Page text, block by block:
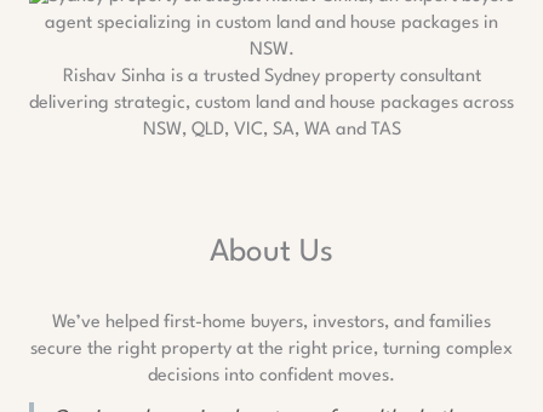
Rishav Sinha is a trusted Sydney property consultant
delivering strategic, custom land and house packages across
NSW, QLD, VIC, SA, WA and TAS
About Us
We’ve helped first-home buyers, investors, and families
secure the right property at the right price, turning complex
decisions into confident moves.